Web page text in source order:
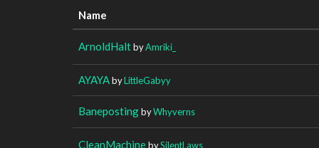
Name
ArnoldHaltbyAmriki_
AYAYAbyLittleGabyy
BanepostingbyWhyverns
CleanMachinebySilentLaws